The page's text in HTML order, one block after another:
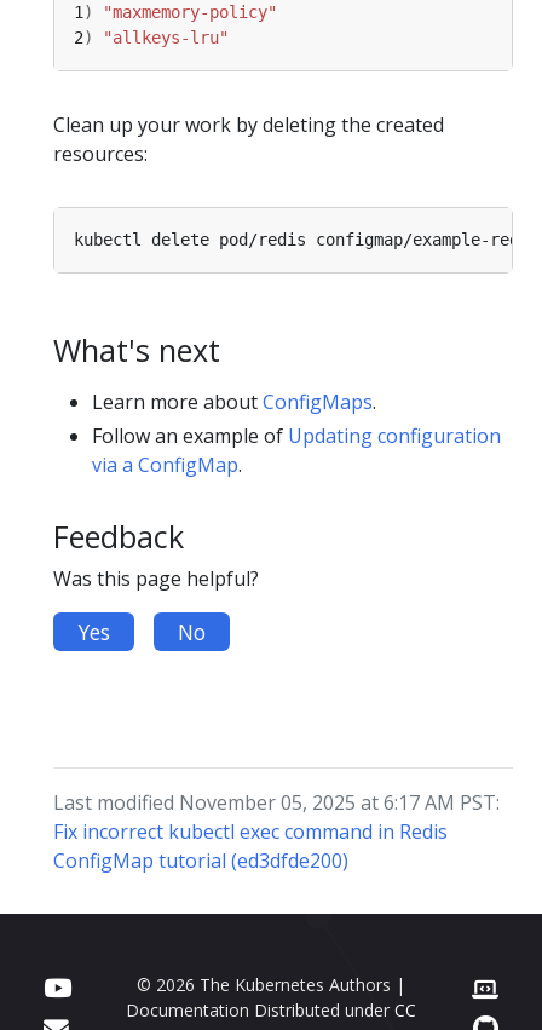
1 )
"maxmemory-policy"
2) "allkeys-lru"
Clean up your work by deleting the created
resources:
What's next
Learn more aboutConfigMaps.
Follow an example of Updating configuration
via a ConfigMap.
Feedback
Was this page helpful?
Yes No
Last modified November 05, 2025 at 6:17 AM PST:
Fix incorrect kubectl exec command in Redis
ConfigMap tutorial (ed3dfde200)
© 2026 The Kubernetes Authors |
Documentation Distributed under CC